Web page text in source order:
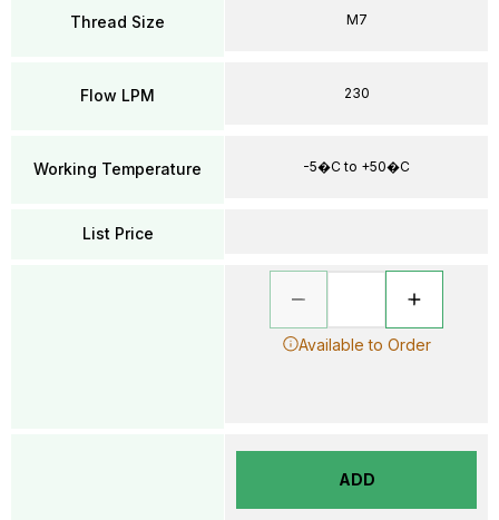
Thread Size
Flow LPM
Working Temperature
List Price
M7
230
-5�C to +50�C
Available to Order
ADD